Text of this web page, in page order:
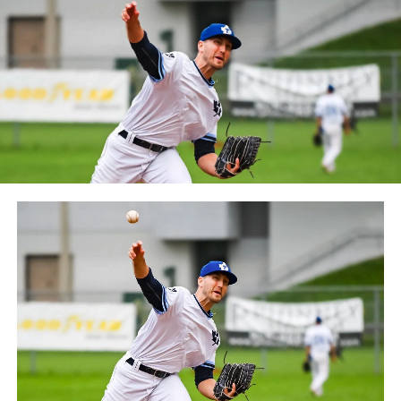
October 2019. Since the 1999 season, the Capitales have
played their home games at Stade Canac.
The Jackfish return to The Pond on Saturday, May 18th
at 6:05 pm for their 2024 Home Opener. Season
membership and flex plans are on sale now at
wellandjackfish.com/2024 or by calling 905-735-9834.
The Welland Jackfish are a member of Canada’s best
league, the Intercounty Baseball League. The over 100-
year old summer league is one of the oldest baseball
leagues in the world, with the league established in
1919, drawing significantly more fans, in a friendly
ballpark experience, than any league of its kind. For
more information, visit www.wellandjackfish.com or
follow the Jackfish on Facebook, Instagram and Twitter
at @wellandjackfish.